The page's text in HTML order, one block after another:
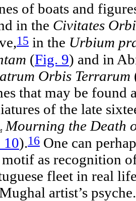
of boats and
in the Civitates
15 in the Urbium
(Fig. 9) and in
Orbis Terrarum
that may be found
of the late
Mourning the Death
10).16 One can
as recognition
fleet in real
artist’s psyche.